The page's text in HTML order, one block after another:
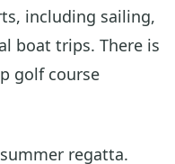
including sailing,
boat trips. There is
golf course
regatta.